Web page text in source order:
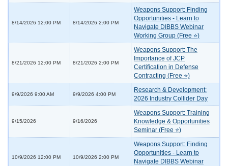
8/14/2026 12:00 PM 8/14/2026 2:00 PM
Weapons Support: Finding
Opportunities - Learn to
Navigate DIBBS Webinar
Working Group (Free ⭐)
8/21/2026 12:00 PM 8/21/2026 2:00 PM
Weapons Support: The
Importance of JCP
Certification in Defense
Contracting (Free ⭐)
9/9/2026 9:00 AM 9/9/2026 4:00 PM
Research & Development:
2026 Industry Collider Day
9/15/2026 9/16/2026
Weapons Support: Training
Knowledge & Opportunities
Seminar (Free ⭐)
10/9/2026 12:00 PM 10/9/2026 2:00 PM
Weapons Support: Finding
Opportunities - Learn to
Navigate DIBBS Webinar